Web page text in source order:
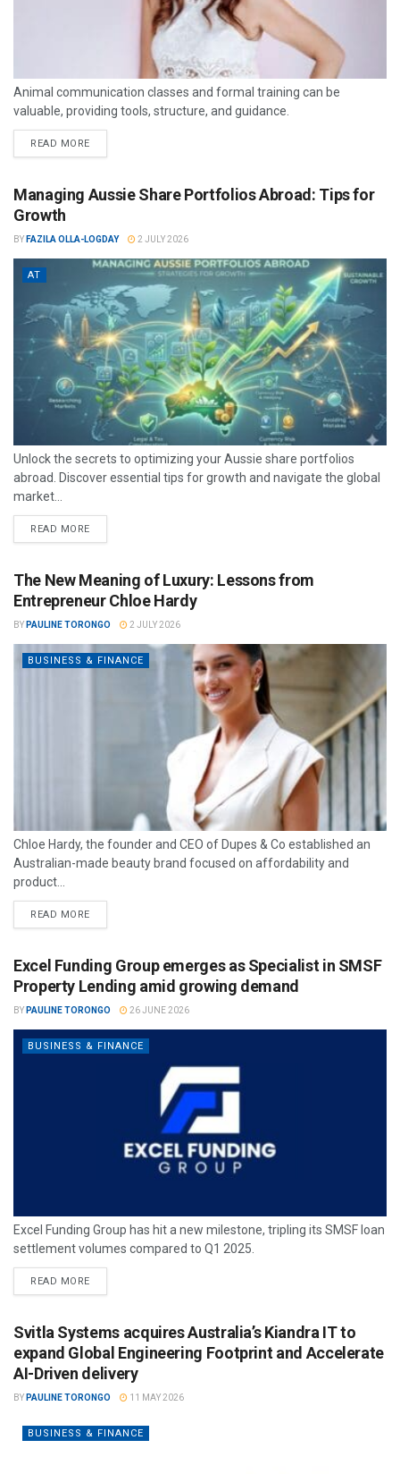
Animal communication classes and formal training can be
valuable, providing tools, structure, and guidance.
READ MORE
Managing Aussie Share Portfolios Abroad: Tips for
Growth
BY FAZILA OLLA-LOGDAY 2 JULY 2026
AT
Unlock the secrets to optimizing your Aussie share portfolios
abroad. Discover essential tips for growth and navigate the global
market...
READ MORE
The New Meaning of Luxury: Lessons from
Entrepreneur Chloe Hardy
BY PAULINE TORONGO 2 JULY 2026
BUSINESS & FINANCE
Chloe Hardy, the founder and CEO of Dupes & Co established an
Australian-made beauty brand focused on affordability and
product...
READ MORE
Excel Funding Group emerges as Specialist in SMSF
Property Lending amid growing demand
BY PAULINE TORONGO 26 JUNE 2026
BUSINESS & FINANCE
Excel Funding Group has hit a new milestone, tripling its SMSF loan
settlement volumes compared to Q1 2025.
READ MORE
Svitla Systems acquires Australia’s Kiandra IT to
expand Global Engineering Footprint and Accelerate
AI-Driven delivery
BY PAULINE TORONGO 11 MAY 2026
BUSINESS & FINANCE